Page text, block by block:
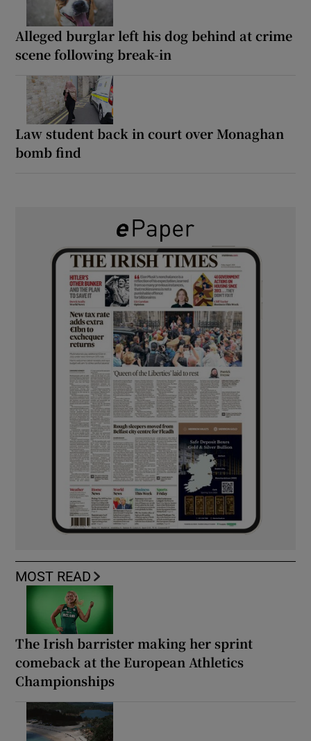
Alleged burglar left his dog behind at crime
scene following break-in
Law student back in court over Monaghan
bomb find
MOST READ
The Irish barrister making her sprint
comeback at the European Athletics
Championships